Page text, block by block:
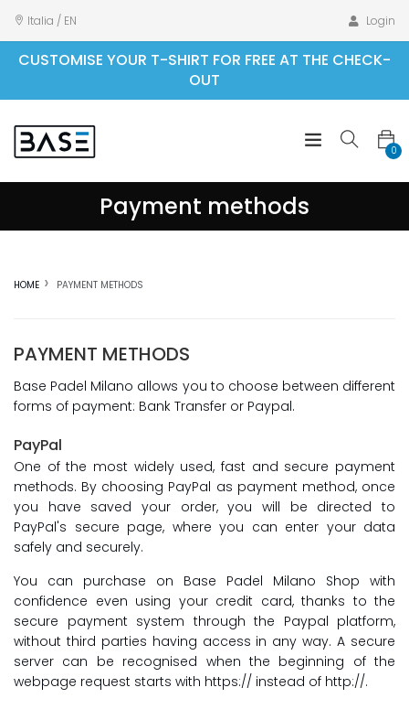
Italia / EN Login
CUSTOMISE YOUR T-SHIRT FOR FREE AT THE CHECK-
OUT
0
Payment methods
HOME PAYMENT METHODS
PAYMENT METHODS
Base Padel Milano allows you to choose between different
forms of payment: Bank Transfer or Paypal.
PayPal
One of the most widely used, fast and secure payment
methods. By choosing PayPal as payment method, once
you have saved your order, you will be directed to
PayPal's secure page, where you can enter your data
safely and securely.
You can purchase on Base Padel Milano Shop with
confidence even using your credit card, thanks to the
secure payment system through the Paypal platform,
without third parties having access in any way. A secure
server can be recognised when the beginning of the
webpage request starts with https:// instead of http://.